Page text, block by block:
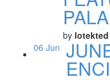
by lotekted
06 Jun